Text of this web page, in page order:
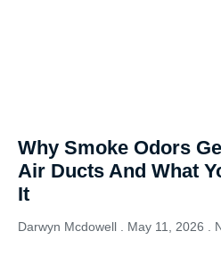
Why Smoke Odors
Air Ducts And What
It
Darwyn Mcdowell May 11, 2026